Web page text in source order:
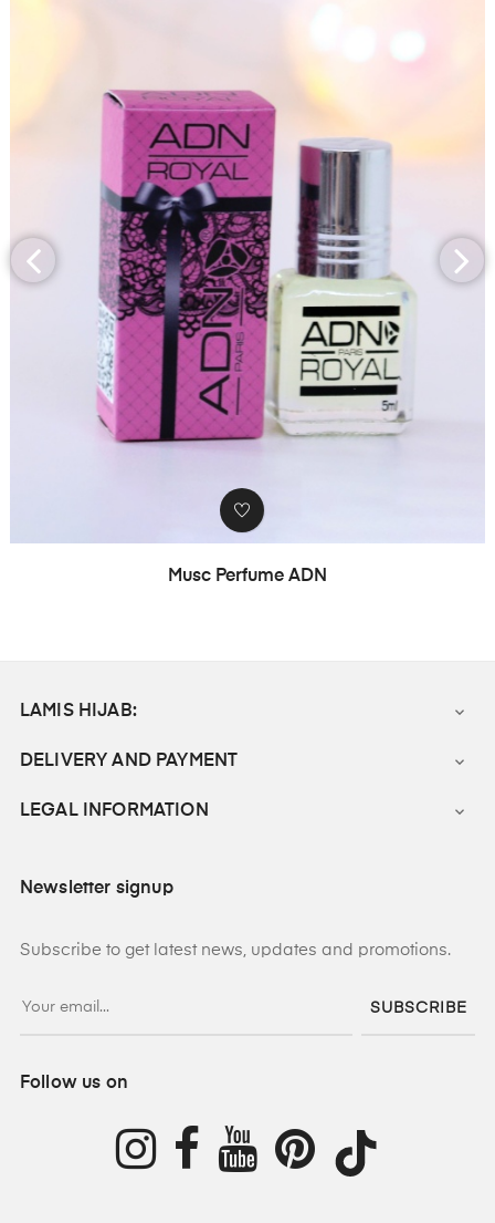
Musc Perfume ADN
LAMIS HIJAB: 
DELIVERY AND PAYMENT 
LEGAL INFORMATION 
Newsletter signup
Subscribe to get latest news, updates and promotions.
SUBSCRIBE
Follow us on